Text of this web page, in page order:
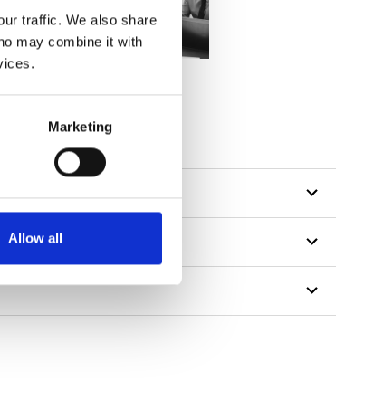
traffic. We also share
may combine it with
Marketing
Allow all